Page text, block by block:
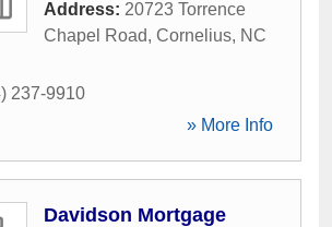
Address: 20723 Torrence
Chapel Road, Cornelius, NC
237-9910
» More Info
Davidson Mortgage